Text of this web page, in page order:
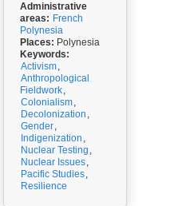
Administrative
areas: French
Polynesia
Places: Polynesia
Keywords:
Activism,
Anthropological
Fieldwork,
Colonialism,
Decolonization ,
Gender,
Indigenization ,
Nuclear Testing ,
Nuclear Issues,
Pacific Studies,
Resilience